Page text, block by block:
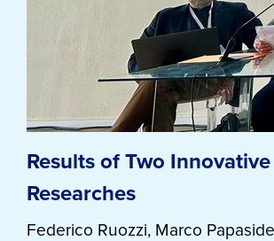
Results of Two Innovative
Researches
Federico Ruozzi, Marco